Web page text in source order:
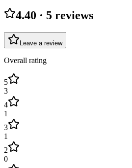
4.40 · 5 reviews
Leave a review
Overall rating
5
3
4
1
3
1
2
0